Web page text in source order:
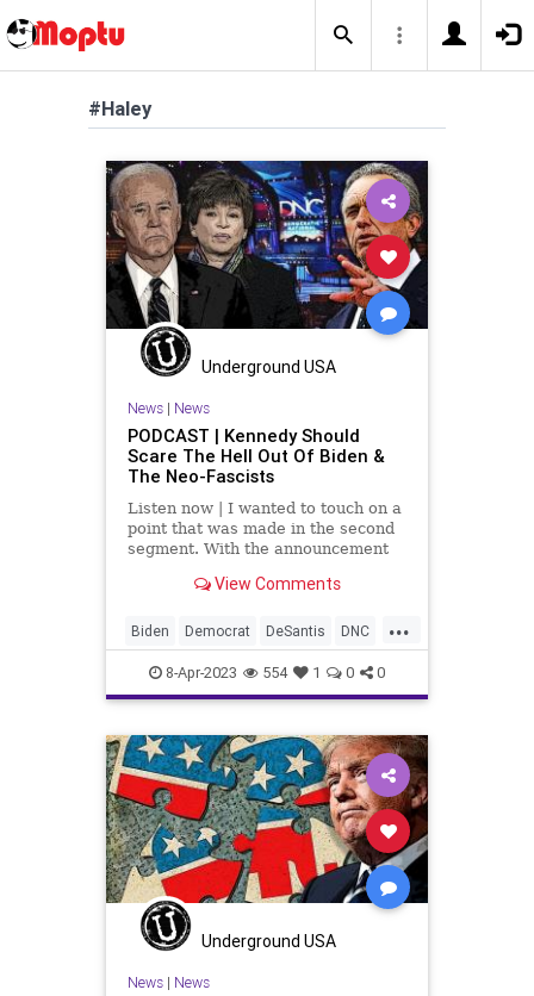
#Haley
Underground USA
News| News
PODCAST | Kennedy Should
Scare The Hell Out Of Biden &
The Neo-Fascists
Listen now | I wanted to touch on a
point that was made in the second
segment. With the announcement
has tossed his hat in the ring for
president in 2024, Republicans
have to get serious about
View Comments
...
Biden Democrat DeSantis DNC
Election Fascism Freedom
Globalism GOP Government
Haley NeoFascism News
Podcast
PodcastsOnAmazonMusic Policy
Politics Progressive RFK
RobertFKennedy Totalitarianism
Trump UndergroundUSA
8-Apr-2023 554 1 0 0
Underground USA
News| News